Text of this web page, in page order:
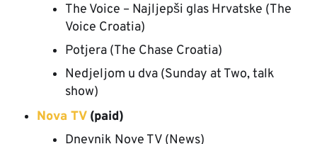
The Voice – Najljepši glas Hrvatske (The
Voice Croatia)
Potjera (The Chase Croatia)
Nedjeljom u dva (Sunday at Two, talk
show)
Nova TV (paid)
Dnevnik Nove TV (News)